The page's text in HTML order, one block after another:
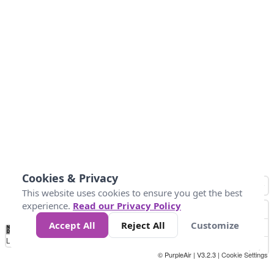
No
Data 25 45 147
Loading...
© PurpleAir | V3.2.3 | Cookie Settings
Cookies & Privacy
This website uses cookies to ensure you get the best
experience. Read our Privacy Policy
Accept All
Reject All Customize